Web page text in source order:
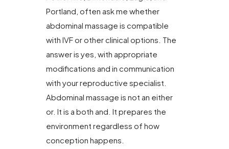
Portland, often ask me whether
abdominal massage is compatible
with IVF or other clinical options. The
answer is yes, with appropriate
modifications and in communication
with your reproductive specialist.
Abdominal massage is not an either
or. It is a both and. It prepares the
environment regardless of how
conception happens.